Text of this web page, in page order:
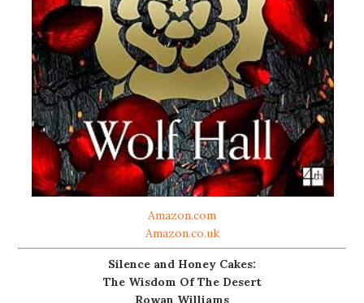
Amazon.com
Amazon.co.uk
Silence and Honey Cakes:
The Wisdom Of The Desert